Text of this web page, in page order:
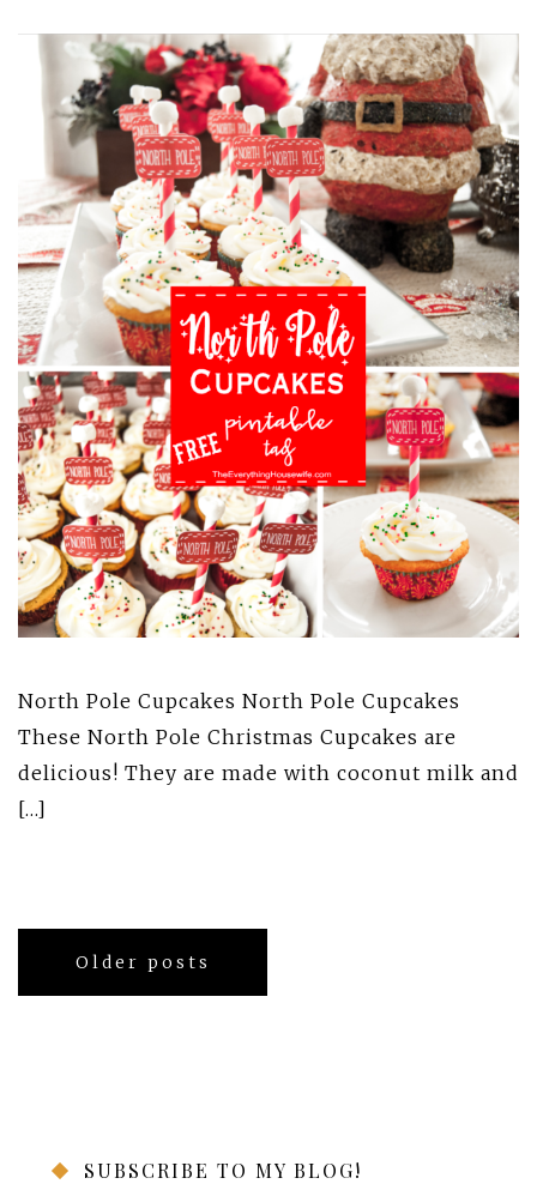
North Pole Cupcakes North Pole Cupcakes
These North Pole Christmas Cupcakes are
delicious! They are made with coconut milk and
[…]
Posts
navigation
Older posts
SUBSCRIBE TO MY BLOG!